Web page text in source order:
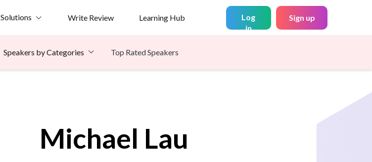
Solutions Write Review Learning Hub
Log
in
Sign up
Speakers by Categories Top Rated Speakers
Michael Lau